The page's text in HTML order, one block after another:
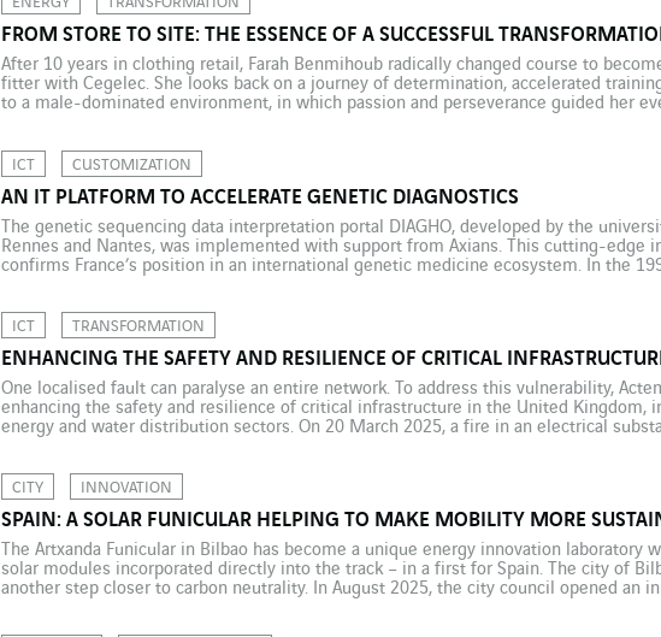
FROM STORE TO SITE: THE ESSENCE OF A SUCCESSFUL
After 10 years in clothing retail, Farah Benmihoub radically changed course to
fitter with Cegelec. She looks back on a journey of determination, accelerated
to a male-dominated environment, in which passion and perseverance guided her
ICT CUSTOMIZATION
AN IT PLATFORM TO ACCELERATE GENETIC DIAGNOSTICS
The genetic sequencing data interpretation portal DIAGHO, developed by the
Rennes and Nantes, was implemented with support from Axians. This cutting-edge
confirms France’s position in an international genetic medicine ecosystem. In the
ICT TRANSFORMATION
ENHANCING THE SAFETY AND RESILIENCE OF CRITICAL
One localised fault can paralyse an entire network. To address this vulnerability,
enhancing the safety and resilience of critical infrastructure in the United Kingdom,
energy and water distribution sectors. On 20 March 2025, a fire in an electrical
CITY INNOVATION
SPAIN: A SOLAR FUNICULAR HELPING TO MAKE MOBILITY MORE
The Artxanda Funicular in Bilbao has become a unique energy innovation laboratory
solar modules incorporated directly into the track – in a first for Spain. The city of
another step closer to carbon neutrality. In August 2025, the city council opened an